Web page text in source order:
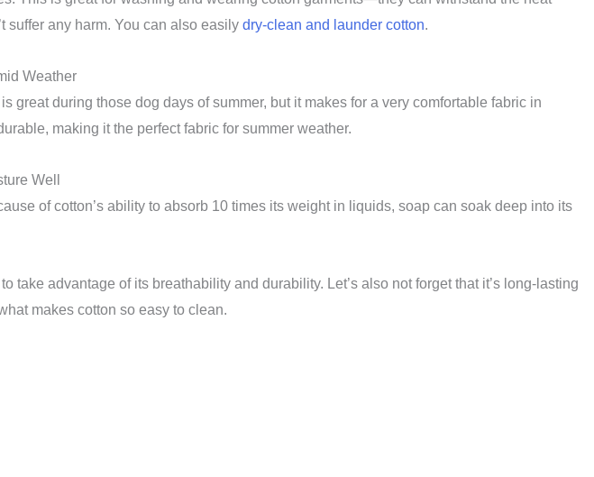
suffer any harm. You can also easily dry-clean and launder cotton.
Weather
during those dog days of summer, but it makes for a very comfortable fabric in
making it the perfect fabric for summer weather.
Well
of cotton’s ability to absorb 10 times its weight in liquids, soap can soak deep into its
advantage of its breathability and durability. Let’s also not forget that it’s long-lasting
makes cotton so easy to clean.